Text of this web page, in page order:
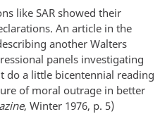
like SAR showed their
An article in the
another Walters
panels investigating
do a little bicentennial reading
of moral outrage in better
, Winter 1976, p. 5)